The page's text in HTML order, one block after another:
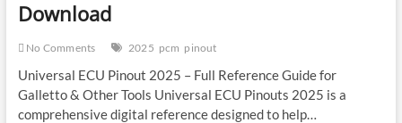
Download
No Comments 2025 pcm pinout
Universal ECU Pinout 2025 – Full Reference Guide for
Galletto & Other Tools Universal ECU Pinouts 2025 is a
comprehensive digital reference designed to help…